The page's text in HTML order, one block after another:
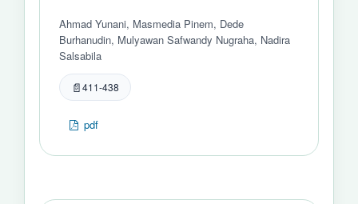
Ahmad Yunani, Masmedia Pinem, Dede
Burhanudin, Mulyawan Safwandy Nugraha, Nadira
Salsabila
411-438
pdf